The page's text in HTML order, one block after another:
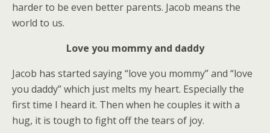
harder to be even better parents. Jacob means the
world to us.
Love you mommy and daddy
Jacob has started saying “love you mommy” and “love
you daddy” which just melts my heart. Especially the
first time I heard it. Then when he couples it with a
hug, it is tough to fight off the tears of joy.